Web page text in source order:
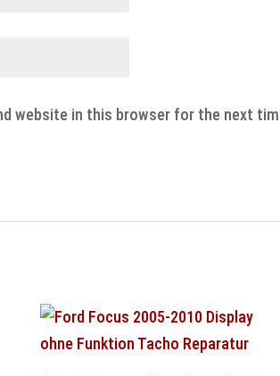
website in this browser for the next